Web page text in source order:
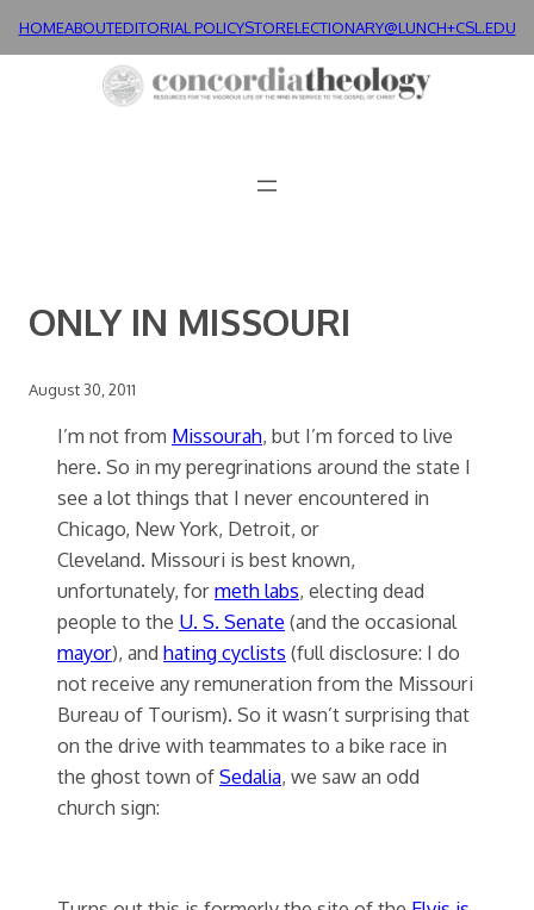
HOMEABOUTEDITORIAL POLICYSTORELECTIONARY@LUNCH+CSL.EDU
ONLY IN MISSOURI
August 30, 2011
I’m not from Missourah, but I’m forced to live
here. So in my peregrinations around the state I
see a lot things that I never encountered in
Chicago, New York, Detroit, or
Cleveland. Missouri is best known,
unfortunately, formeth labs, electing dead
people to the U. S. Senate (and the occasional
mayor), and hating cyclists (full disclosure: I do
not receive any remuneration from the Missouri
Bureau of Tourism). So it wasn’t surprising that
on the drive with teammates to a bike race in
the ghost town ofSedalia, we saw an odd
church sign: